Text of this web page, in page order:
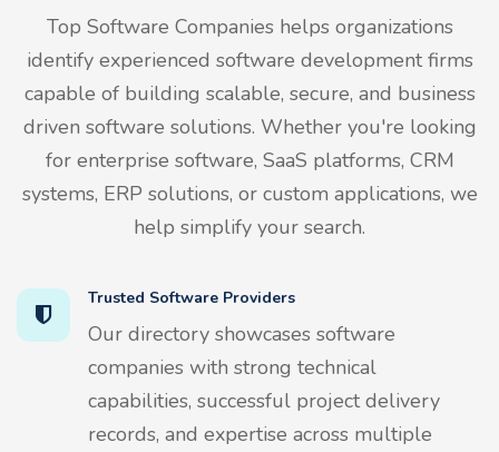
Top Software Companies helps organizations
identify experienced software development firms
capable of building scalable, secure, and business
driven software solutions. Whether you're looking
for enterprise software, SaaS platforms, CRM
systems, ERP solutions, or custom applications, we
help simplify your search.
Trusted Software Providers
Our directory showcases software
companies with strong technical
capabilities, successful project delivery
records, and expertise across multiple